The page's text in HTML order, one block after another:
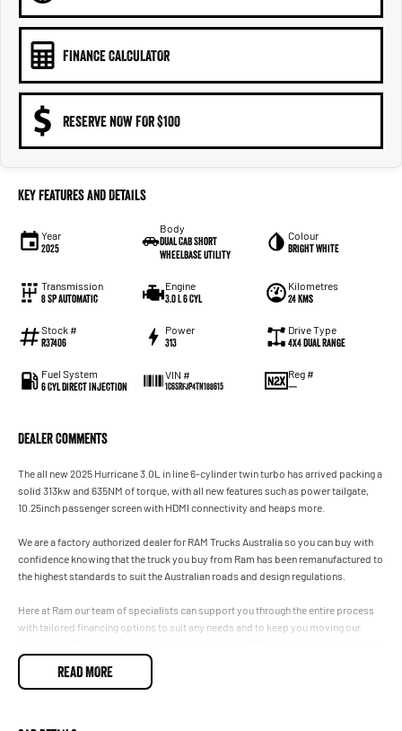
FINANCE CALCULATOR
RESERVE NOW FOR $100
Key Features and Details
Year
2025
Body
Dual Cab Short
Wheelbase Utility
Colour
Bright White
Transmission
8 SP Automatic
Engine
3.0 L 6 Cyl
Kilometres
24 Kms
Stock #
R37406
Power
313
Drive Type
4X4 Dual Range
Fuel System
6 Cyl Direct Injection
VIN #
1C6SRFJP4TN188615
Reg #
—
Dealer Comments
The all new 2025 Hurricane 3.0L in line 6-cylinder twin turbo has arrived packing a
solid 313kw and 635NM of torque, with all new features such as power tailgate,
10.25inch passenger screen with HDMI connectivity and heaps more.
We are a factory authorized dealer for RAM Trucks Australia so you can buy with
confidence knowing that the truck you buy from Ram has been remanufactured to
the highest standards to suit the Australian roads and design regulations.
Here at Ram our team of specialists can support you through the entire process
with tailored financing options to suit any needs and to keep you moving our
level.
READ MORE